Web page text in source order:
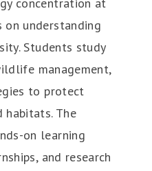
on understanding
Students study
management,
to protect
habitats. The
on learning
and research